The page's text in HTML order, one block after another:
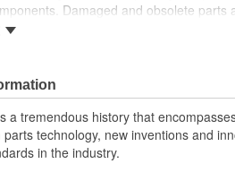
Damaged and obsolete parts
they perform to ACDelco
developed without attached brake pads,
hand. Bleeder screws, copper sealing
all included for easy installation. These
performance, durability and
tested to ensure safe and confident
a tremendous history that
technology, new inventions and
in the industry.